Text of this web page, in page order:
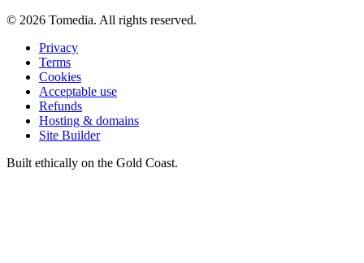
© 2026 Tomedia. All rights reserved.
Privacy
Terms
Cookies
Acceptable use
Refunds
Hosting & domains
Site Builder
Built ethically on the Gold Coast.